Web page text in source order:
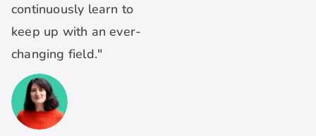
continuously learn to
keep up with an ever-
changing field."